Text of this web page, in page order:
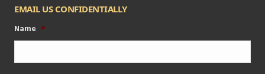
EMAIL US CONFIDENTIALLY
Name *